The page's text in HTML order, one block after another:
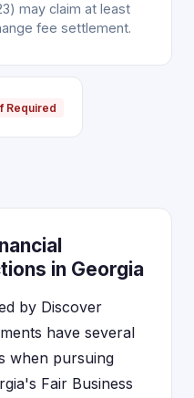
may claim at least
fee settlement.
Required
in Georgia
by Discover
have several
when pursuing
Fair Business